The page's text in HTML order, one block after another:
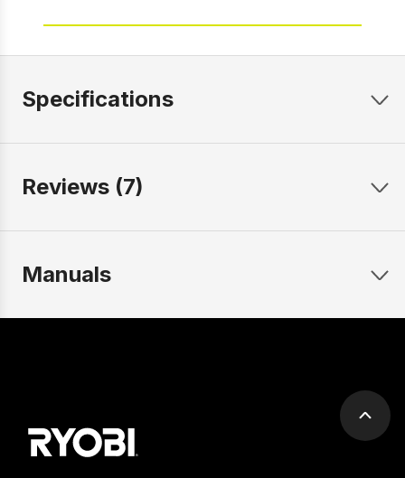
Specifications
Reviews (7)
Manuals
Scroll